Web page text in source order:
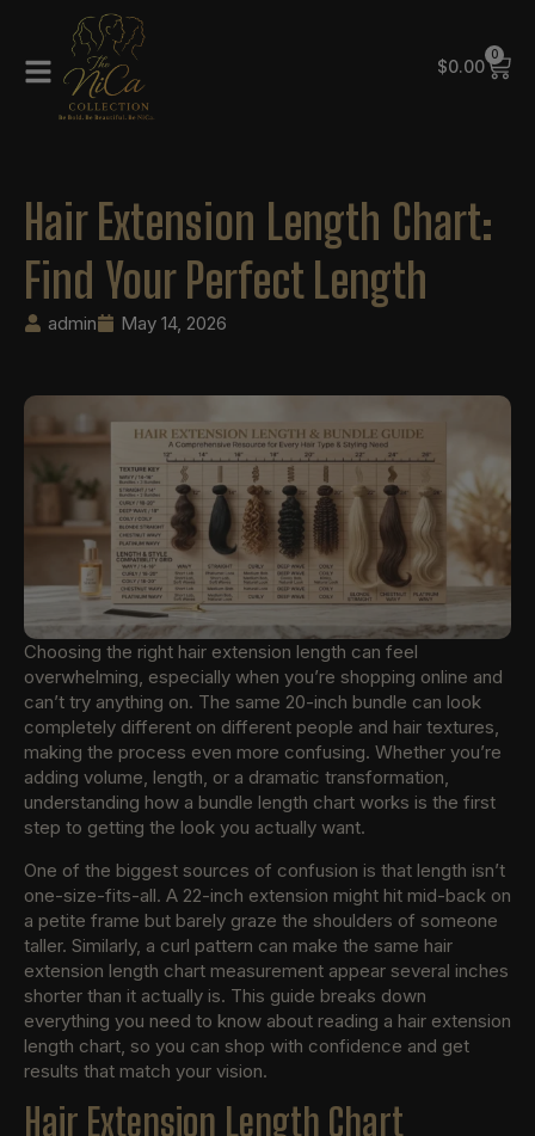
$0.00
0
Hair Extension Length Chart:
Find Your Perfect Length
admin May 14, 2026
Choosing the right hair extension length can feel
overwhelming, especially when you’re shopping online and
can’t try anything on. The same 20-inch bundle can look
completely different on different people and hair textures,
making the process even more confusing. Whether you’re
adding volume, length, or a dramatic transformation,
understanding how a bundle length chart works is the first
step to getting the look you actually want.
One of the biggest sources of confusion is that length isn’t
one-size-fits-all. A 22-inch extension might hit mid-back on
a petite frame but barely graze the shoulders of someone
taller. Similarly, a curl pattern can make the same hair
extension length chart measurement appear several inches
shorter than it actually is. This guide breaks down
everything you need to know about reading a hair extension
length chart, so you can shop with confidence and get
results that match your vision.
Hair Extension Length Chart